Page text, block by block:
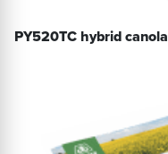
PY520TC hybrid canola